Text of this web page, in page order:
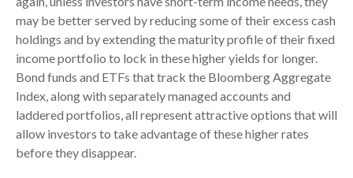
may be better served by reducing some of their excess cash
holdings and by extending the maturity profile of their fixed
income portfolio to lock in these higher yields for longer.
Bond funds and ETFs that track the Bloomberg Aggregate
Index, along with separately managed accounts and
laddered portfolios, all represent attractive options that will
allow investors to take advantage of these higher rates
before they disappear.